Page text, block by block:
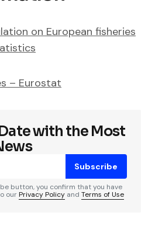
on European fisheries
– Eurostat
with the Most
Subscribe
button, you confirm that you have
ourPrivacy Policy and Terms of Use